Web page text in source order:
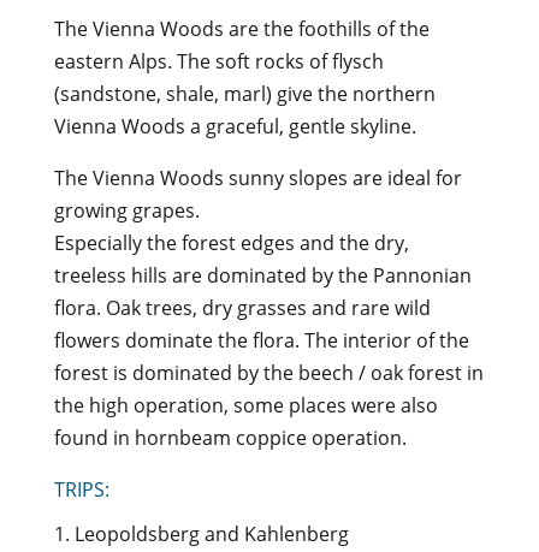
The Vienna Woods are the foothills of the
eastern Alps. The soft rocks of flysch
(sandstone, shale, marl) give the northern
Vienna Woods a graceful, gentle skyline.
The Vienna Woods sunny slopes are ideal for
growing grapes.
Especially the forest edges and the dry,
treeless hills are dominated by the Pannonian
flora. Oak trees, dry grasses and rare wild
flowers dominate the flora. The interior of the
forest is dominated by the beech / oak forest in
the high operation, some places were also
found in hornbeam coppice operation.
TRIPS:
1. Leopoldsberg and Kahlenberg